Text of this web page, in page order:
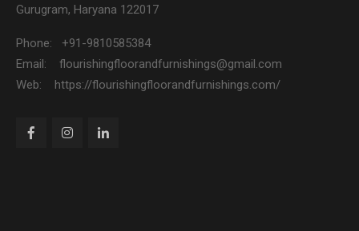
Gurugram, Haryana 122017
Phone: +91-9810585384
Email: flourishingfloorandfurnishings@gmail.com
Web: https://flourishingfloorandfurnishings.com/